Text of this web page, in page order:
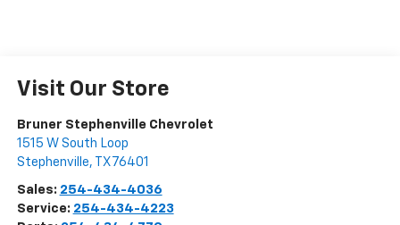
Visit Our Store
Bruner Stephenville Chevrolet
1515 W South Loop
Stephenville, TX 76401
Sales: 254-434-4036
Service: 254-434-4223